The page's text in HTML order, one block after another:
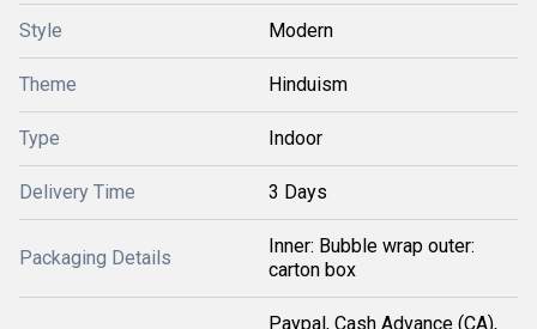
Style Modern
Theme Hinduism
Type Indoor
Delivery Time 3 Days
Packaging Details
Inner: Bubble wrap outer:
carton box
Paypal, Cash Advance (CA),